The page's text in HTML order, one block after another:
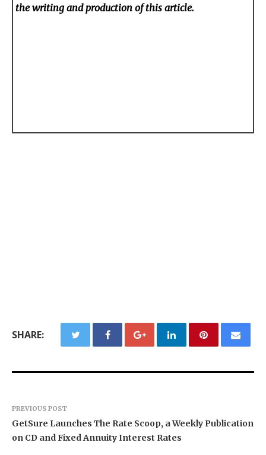
the writing and production of this article.
SHARE:
PREVIOUS POST
GetSure Launches The Rate Scoop, a Weekly Publication
on CD and Fixed Annuity Interest Rates